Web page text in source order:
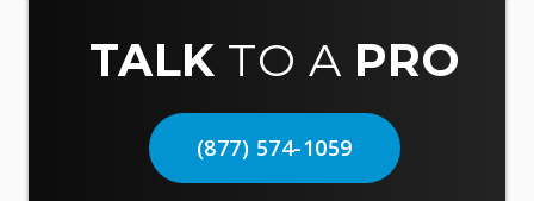
TALK TO A PRO
(877) 574-1059